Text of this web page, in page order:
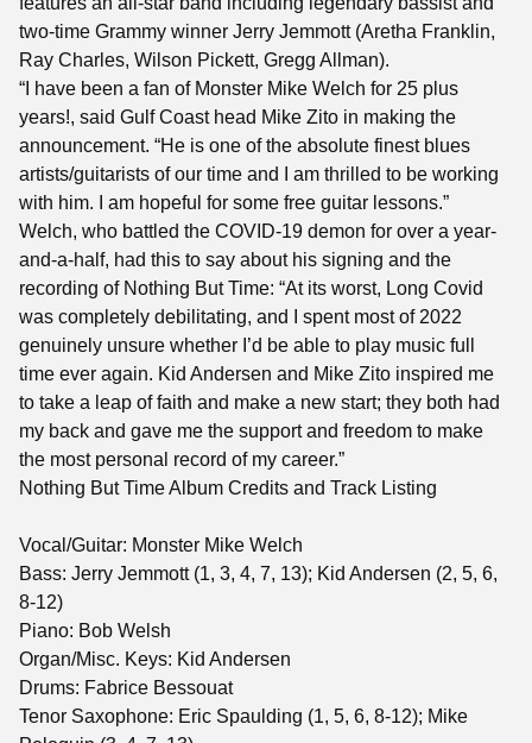
two-time Grammy winner Jerry Jemmott (Aretha Franklin,
Ray Charles, Wilson Pickett, Gregg Allman).
“I have been a fan of Monster Mike Welch for 25 plus
years!, said Gulf Coast head Mike Zito in making the
announcement. “He is one of the absolute finest blues
artists/guitarists of our time and I am thrilled to be working
with him. I am hopeful for some free guitar lessons.”
Welch, who battled the COVID-19 demon for over a year-
and-a-half, had this to say about his signing and the
recording of Nothing But Time: “At its worst, Long Covid
was completely debilitating, and I spent most of 2022
genuinely unsure whether I’d be able to play music full
time ever again. Kid Andersen and Mike Zito inspired me
to take a leap of faith and make a new start; they both had
my back and gave me the support and freedom to make
the most personal record of my career.”
Nothing But Time Album Credits and Track Listing
Vocal/Guitar: Monster Mike Welch
Bass: Jerry Jemmott (1, 3, 4, 7, 13); Kid Andersen (2, 5, 6,
8-12)
Piano: Bob Welsh
Organ/Misc. Keys: Kid Andersen
Drums: Fabrice Bessouat
Tenor Saxophone: Eric Spaulding (1, 5, 6, 8-12); Mike